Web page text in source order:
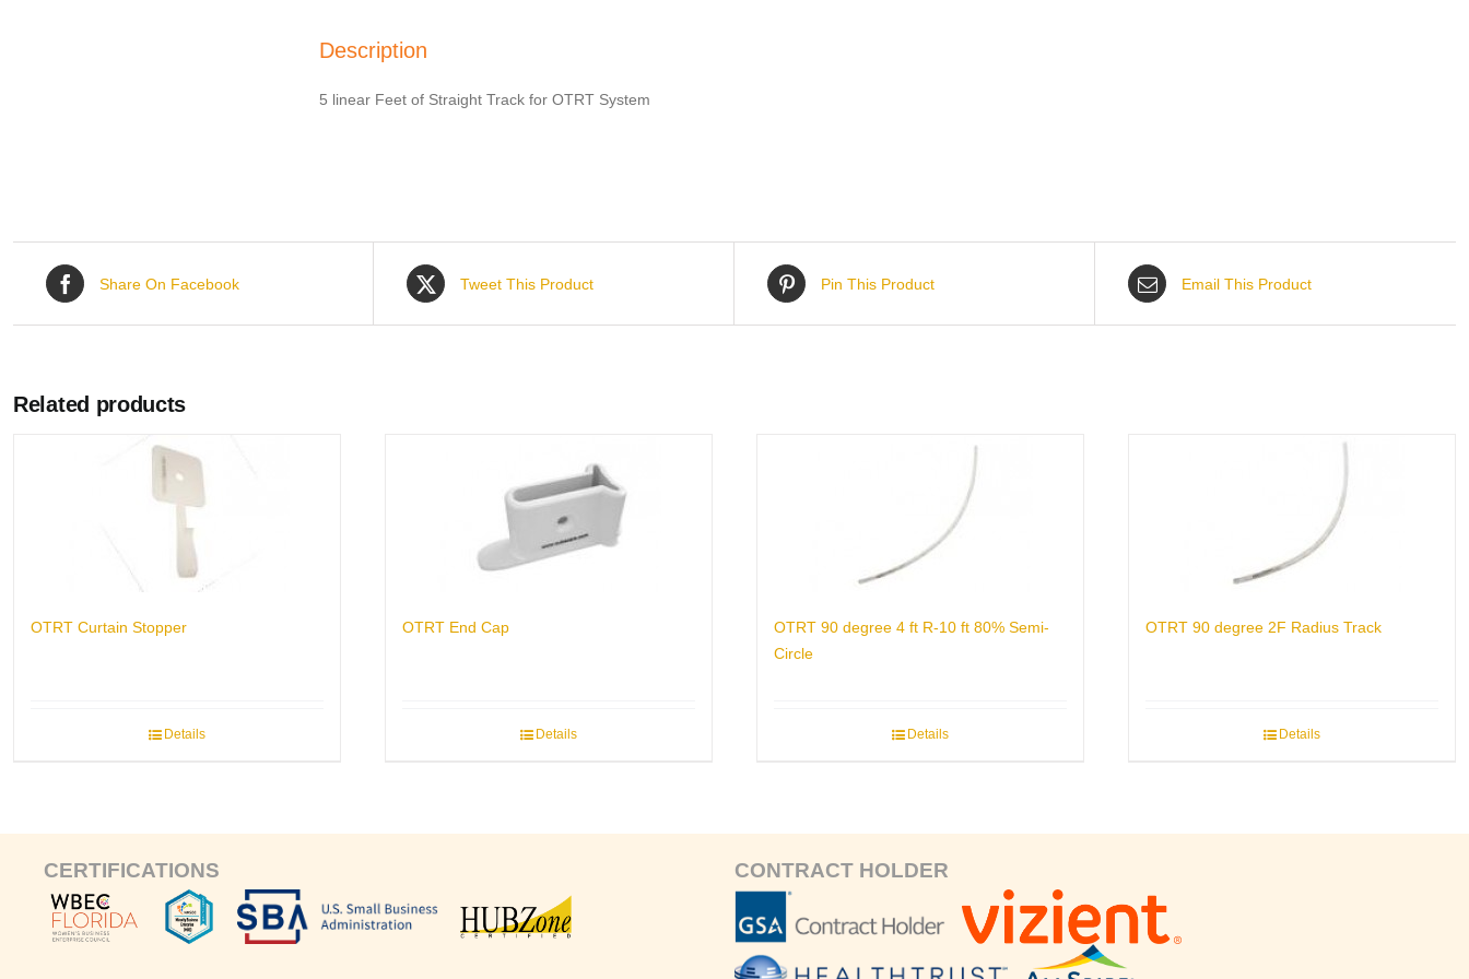
Description
5 linear Feet of Straight Track for OTRT System
Share On Facebook Tweet This Product Pin This Product Email This Product
Related products
OTRT Curtain Stopper
Details
OTRT End Cap
Details
OTRT 90 degree 4 ft R-10 ft 80% Semi-
Circle
Details
OTRT 90 degree 2F Radius Track
Details
CERTIFICATIONS CONTRACT HOLDER